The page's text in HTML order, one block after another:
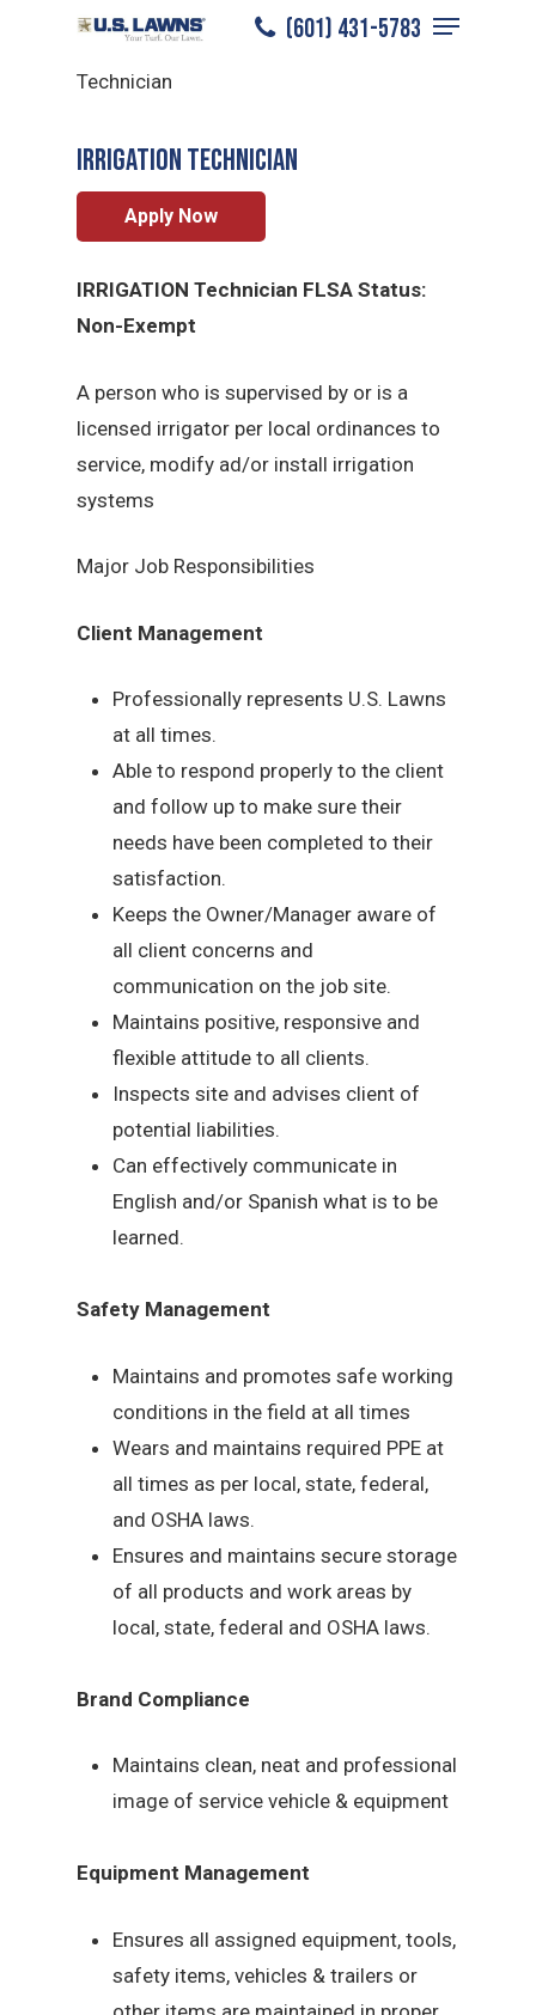
(601) 431-5783
Menu
Bossier City/Careers /Irrigation
Technician
Irrigation Technician
Apply Now
IRRIGATION Technician FLSA Status:
Non-Exempt
A person who is supervised by or is a
licensed irrigator per local ordinances to
service, modify ad/or install irrigation
systems
Major Job Responsibilities
Client Management
Professionally represents U.S. Lawns
at all times.
Able to respond properly to the client
and follow up to make sure their
needs have been completed to their
satisfaction.
Keeps the Owner/Manager aware of
all client concerns and
communication on the job site.
Maintains positive, responsive and
flexible attitude to all clients.
Inspects site and advises client of
potential liabilities.
Can effectively communicate in
English and/or Spanish what is to be
learned.
Safety Management
Maintains and promotes safe working
conditions in the field at all times
Wears and maintains required PPE at
all times as per local, state, federal,
and OSHA laws.
Ensures and maintains secure storage
of all products and work areas by
local, state, federal and OSHA laws.
Brand Compliance
Maintains clean, neat and professional
image of service vehicle & equipment
Equipment Management
Ensures all assigned equipment, tools,
safety items, vehicles & trailers or